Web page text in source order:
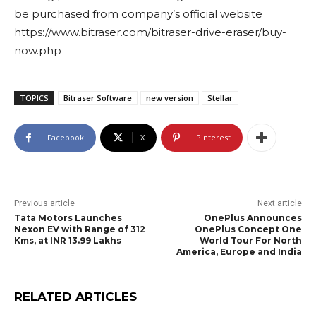
be purchased from company’s official website
https://www.bitraser.com/bitraser-drive-eraser/buy-
now.php
TOPICS Bitraser Software new version Stellar
Facebook X Pinterest
Previous article
Tata Motors Launches
Nexon EV with Range of 312
Kms, at INR 13.99 Lakhs
Next article
OnePlus Announces
OnePlus Concept One
World Tour For North
America, Europe and India
RELATED ARTICLES